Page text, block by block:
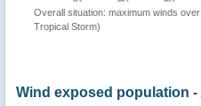
Overall situation: maximum winds
Tropical Storm)
Wind exposed population -